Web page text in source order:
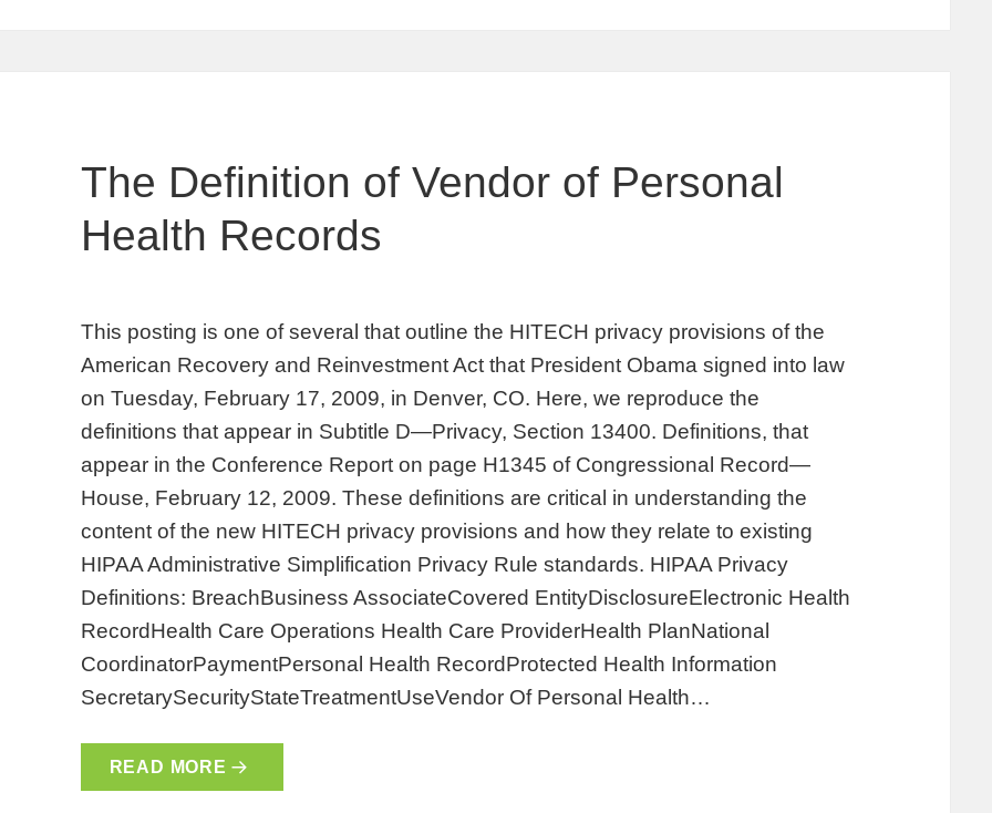
The Definition of Vendor of Personal
Health Records
This posting is one of several that outline the HITECH privacy provisions of the
American Recovery and Reinvestment Act that President Obama signed into law
on Tuesday, February 17, 2009, in Denver, CO. Here, we reproduce the
definitions that appear in Subtitle D—Privacy, Section 13400. Definitions, that
appear in the Conference Report on page H1345 of Congressional Record—
House, February 12, 2009. These definitions are critical in understanding the
content of the new HITECH privacy provisions and how they relate to existing
HIPAA Administrative Simplification Privacy Rule standards. HIPAA Privacy
Definitions: BreachBusiness AssociateCovered EntityDisclosureElectronic Health
RecordHealth Care Operations Health Care ProviderHealth PlanNational
CoordinatorPaymentPersonal Health RecordProtected Health Information
SecretarySecurityStateTreatmentUseVendor Of Personal Health…
READ MORE